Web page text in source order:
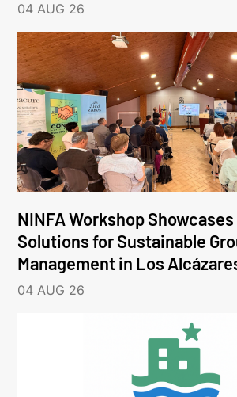
04 AUG 26
NINFA Workshop
Solutions for Sustainable
Management in Los
04 AUG 26